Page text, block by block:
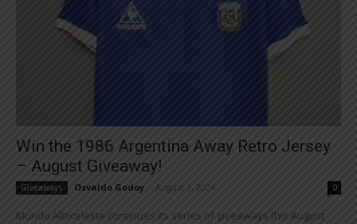
Win the 1986 Argentina Away Retro Jersey
– August Giveaway!
Giveaways Osvaldo Godoy August 1, 2026 0
Mundo Albiceleste continues its series of giveaways this August